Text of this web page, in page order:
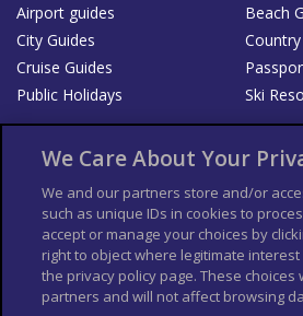
Airport guides
Beach
City Guides
Cruise Guides
Public Holidays
Ski
List your Business
Der Reiseführer
Guía
Columbus Travel Pro
Contributors T's & C's
Conditions for Sales of Goods
Privacy
We Care About Your
We and our partners store and/or
such as unique IDs in cookies to
accept or manage your choices by
right to object where legitimate
the privacy policy page. These choices
partners and will not affect browsing